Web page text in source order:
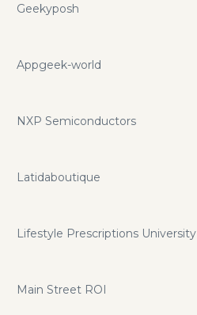
Geekyposh
Appgeek-world
NXP Semiconductors
Latidaboutique
Lifestyle Prescriptions University
Main Street ROI